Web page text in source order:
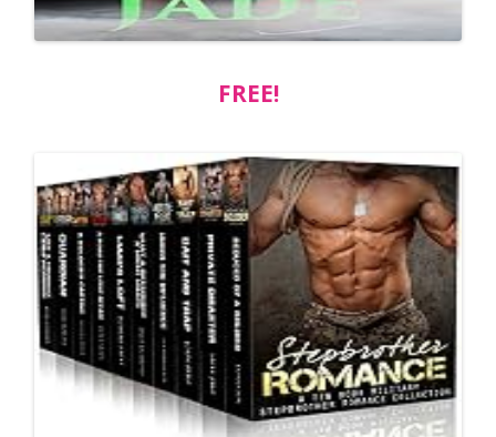
FREE!